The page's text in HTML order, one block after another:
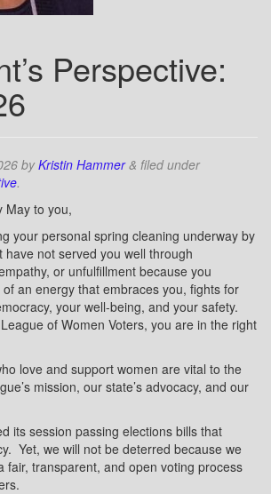
Perspective:
byKristin Hammer & filed under
.
May to you,
your personal spring cleaning underway by
have not served you well through
or unfulfillment because you
an energy that embraces you, fights for
your well-being, and your safety.
of Women Voters, you are in the right
love and support women are vital to the
mission, our state’s advocacy, and our
its session passing elections bills that
Yet, we will not be deterred because we
fair, transparent, and open voting process